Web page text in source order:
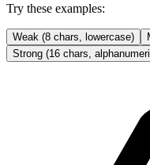
Try these examples:
Weak (8 chars, lowercase)
Strong (16 chars,